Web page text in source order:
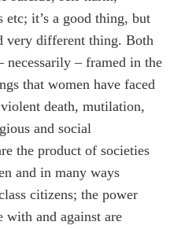
etc; it’s a good thing, but
very different thing. Both
necessarily – framed in the
that women have faced
death, mutilation,
and social
the product of societies
and in many ways
citizens; the power
with and against are